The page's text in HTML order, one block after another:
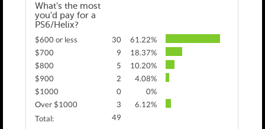
What's the most
you'd pay for a
PS6/Helix?
$600 or less 30
61.22%
$700
9
18.37%
$800
5
10.20%
$900
2
4.08%
$1000
0
0%
Over $1000
3
6.12%
Total:
49